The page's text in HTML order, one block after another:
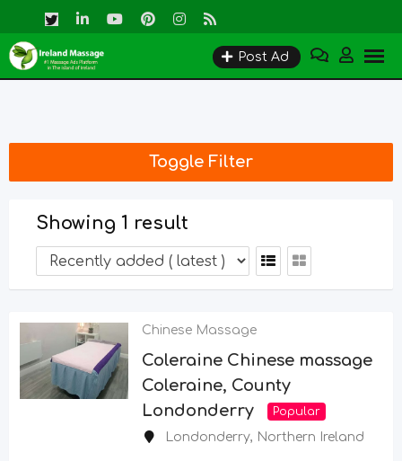
to
content
Post Ad
Toggle Filter
Showing 1 result
Chinese Massage
Coleraine Chinese massage
Coleraine, County
Londonderry
Popular
Londonderry, Northern Ireland